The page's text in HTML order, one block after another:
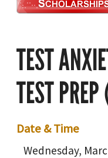
TEST
TEST
Date & Time
Wednesday,